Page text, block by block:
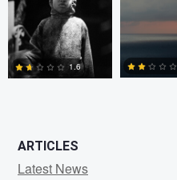
1.6
ARTICLES
Latest News